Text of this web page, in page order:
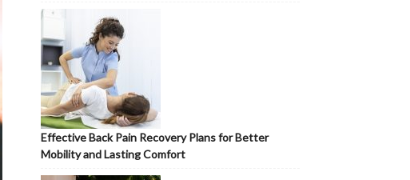
Effective Back Pain Recovery Plans for Better
Mobility and Lasting Comfort